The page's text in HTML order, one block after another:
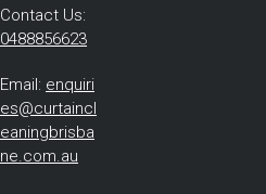
Contact Us:
0488856623
Email: enquiri
es@curtaincl
eaningbrisba
ne.com.au